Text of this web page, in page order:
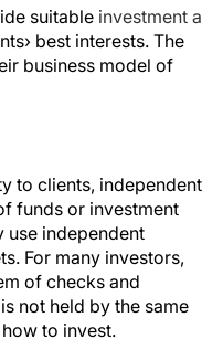
suitable investment a
best interests. The
business model of
to clients, independent
funds or investment
use independent
For many investors,
of checks and
not held by the same
to invest.